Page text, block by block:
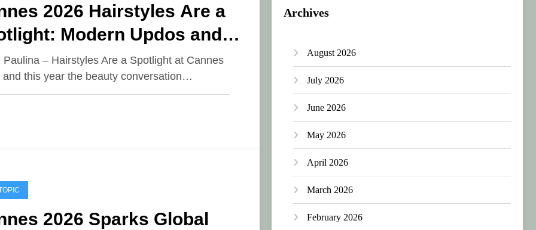
2026 Hairstyles Are a
Modern Updos and
Bangs Go Viral
Paulina – Hairstyles Are a Spotlight at Cannes
and this year the beauty conversation…
2026 Sparks Global
Archives
August 2026
July 2026
June 2026
May 2026
April 2026
March 2026
February 2026